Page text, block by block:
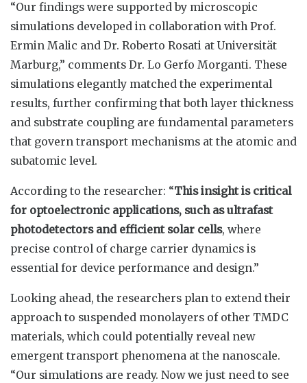
“Our findings were supported by microscopic
simulations developed in collaboration with Prof.
Ermin Malic and Dr. Roberto Rosati at Universität
Marburg,” comments Dr. Lo Gerfo Morganti. These
simulations elegantly matched the experimental
results, further confirming that both layer thickness
and substrate coupling are fundamental parameters
that govern transport mechanisms at the atomic and
subatomic level.
According to the researcher: “This insight is critical
for optoelectronic applications, such as ultrafast
photodetectors and efficient solar cells, where
precise control of charge carrier dynamics is
essential for device performance and design.”
Looking ahead, the researchers plan to extend their
approach to suspended monolayers of other TMDC
materials, which could potentially reveal new
emergent transport phenomena at the nanoscale.
“Our simulations are ready. Now we just need to see